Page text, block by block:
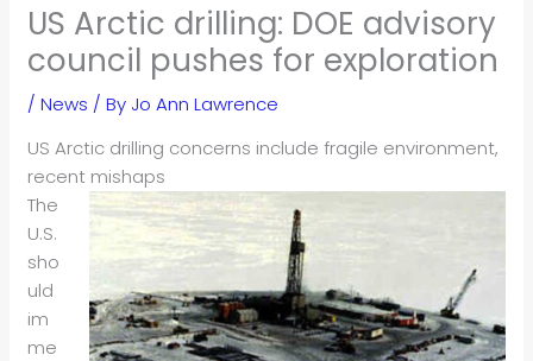
US Arctic drilling: DOE advisory
council pushes for exploration
/News / By Jo Ann Lawrence
US Arctic drilling concerns include fragile environment,
recent mishaps
The
U.S.
sho
uld
im
me